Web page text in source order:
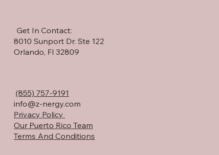
8010 Sunport Dr. Ste 122
Orlando, Fl 32809
Get In Contact:
(855) 757-9191
info@z-nergy.com
Privacy Policy
Terms And Conditions
Our Puerto Rico Team